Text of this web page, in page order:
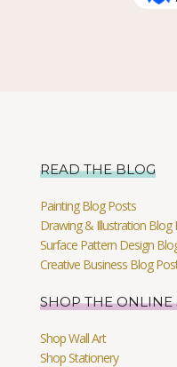
READ THE BLOG
Painting Blog Posts
Drawing & Illustration Blog
Surface Pattern Design
Creative Business Blog
SHOP THE ONLINE
Shop Wall Art
Shop Stationery